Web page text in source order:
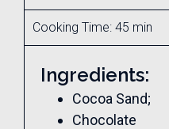
Cooking Time: 45 min
Ingredients:
Cocoa Sand;
Chocolate